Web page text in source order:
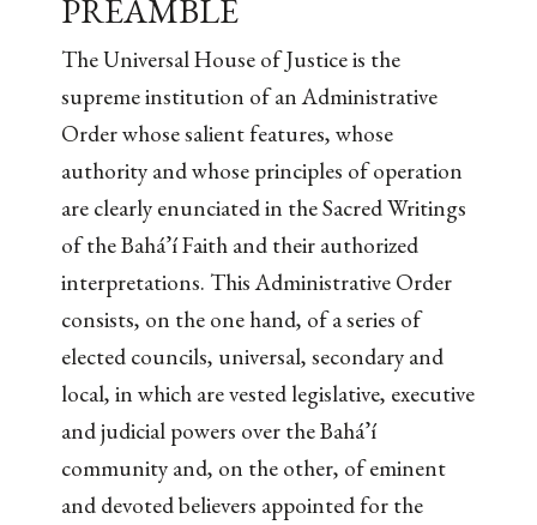
PREAMBLE
The Universal House of Justice is the
supreme institution of an Administrative
Order whose salient features, whose
authority and whose principles of operation
are clearly enunciated in the Sacred Writings
of the Bahá’í Faith and their authorized
interpretations. This Administrative Order
consists, on the one hand, of a series of
elected councils, universal, secondary and
local, in which are vested legislative, executive
and judicial powers over the Bahá’í
community and, on the other, of eminent
and devoted believers appointed for the